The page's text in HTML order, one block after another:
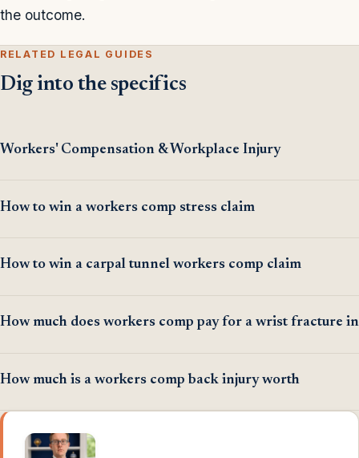
the outcome.
RELATED LEGAL GUIDES
Dig into the specifics
Workers' Compensation & Workplace Injury
How to win a workers comp stress claim
How to win a carpal tunnel workers comp claim
How much does workers comp pay for a wrist fracture in
How much is a workers comp back injury worth